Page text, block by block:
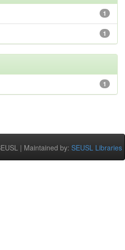
1
1
1
| Maintained by: SEUSL Libraries